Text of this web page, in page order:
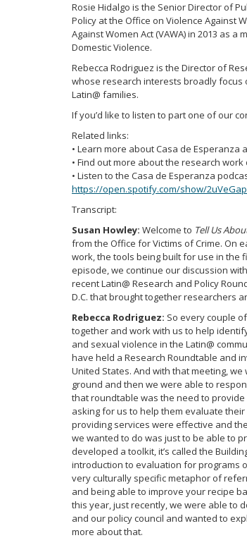
Rosie Hidalgo is the Senior Director of
Policy at the Office on Violence Against
Against Women Act (VAWA) in 2013 as
Domestic Violence.
Rebecca Rodriguez is the Director of
whose research interests broadly focus
Latin@ families.
If you’d like to listen to part one of our
Related links:
• Learn more about Casa de
• Find out more about the research work
• Listen to the Casa de Esperanza
https://open.spotify.com/show/
Transcript:
Susan Howley: Welcome to Tell Us
from the Office for Victims of Crime. On
work, the tools being built for use in the
episode, we continue our discussion
recent Latin@ Research and Policy
D.C. that brought together researchers
Rebecca Rodriguez: So every couple
together and work with us to help
and sexual violence in the Latin@
have held a Research Roundtable and
United States. And with that meeting,
ground and then we were able to
that roundtable was the need to
asking for us to help them evaluate
providing services were effective and
we wanted to do was just to be able to
developed a toolkit, it’s called the
introduction to evaluation for programs
very culturally specific metaphor of
and being able to improve your recipe
this year, just recently, we were able to
and our policy council and wanted to
more about that.